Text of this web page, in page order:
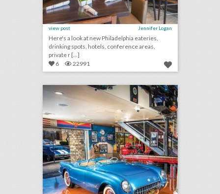
view post Jennifer Logan
Here's a look at new Philadelphia eateries,
drinking spots, hotels, conference areas,
private r [...]
6
22991 10 new phoenix/scottsdale venues for summer entertaining and events